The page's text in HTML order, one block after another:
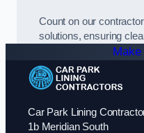
Count on our
solutions, ensuring
Make
Car Park Lining
1b Meridian South